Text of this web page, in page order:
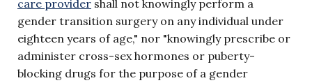
care provider shall not knowingly perform a
gender transition surgery on any individual under
eighteen years of age," nor "knowingly prescribe or
administer cross-sex hormones or puberty-
blocking drugs for the purpose of a gender